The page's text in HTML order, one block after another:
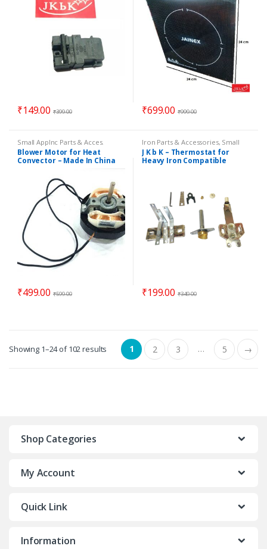
₹149.00 ₹399.00 ₹699.00 ₹999.00
Small Applnc Parts & Acces.
Blower Motor for Heat
Convector – Made In China
₹499.00 ₹599.00
Iron Parts & Accessories, Small
Applnc Parts & Acces.
J K b K – Thermostat for
Heavy Iron Compatible
₹199.00 ₹349.00
Showing 1–24 of 102 results 1 2 3 … 5 →
Shop Categories
My Account
Quick Link
Information